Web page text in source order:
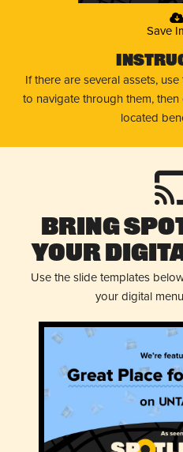
Save
If there are several assets,
to navigate through them,
located
Bring
Your
Use the slide templates
your digital